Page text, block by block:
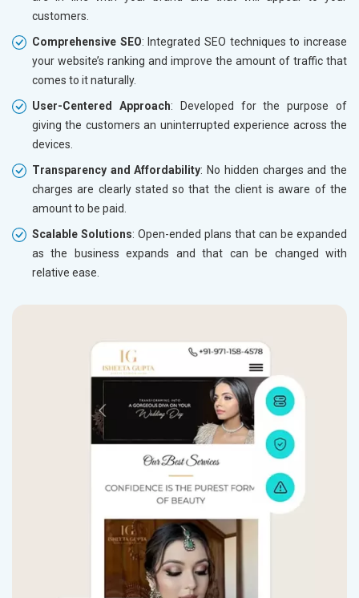
customers.
Comprehensive SEO: Integrated SEO techniques to increase
your website’s ranking and improve the amount of traffic that
comes to it naturally.
User-Centered Approach: Developed for the purpose of
giving the customers an uninterrupted experience across the
devices.
Transparency and Affordability: No hidden charges and the
charges are clearly stated so that the client is aware of the
amount to be paid.
Scalable Solutions: Open-ended plans that can be expanded
as the business expands and that can be changed with
relative ease.